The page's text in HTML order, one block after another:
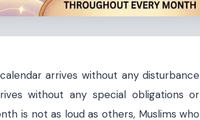
arrives without any disturbance
without any special obligations or
is not as loud as others, Muslims who